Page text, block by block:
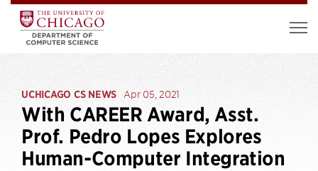
UCHICAGO CS NEWS Apr 05, 2021
With CAREER Award, Asst.
Prof. Pedro Lopes Explores
Human-Computer Integration